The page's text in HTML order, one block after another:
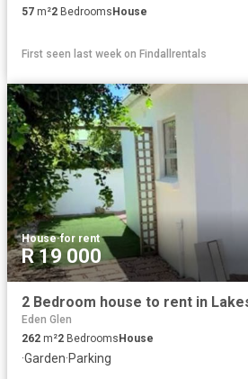
57 m²2 BedroomsHouse
First seen last week on Findallrentals
House·for rent
R 19 000
2 Bedroom house to rent in
Eden Glen
262 m²2 Bedrooms House
·Garden·Parking